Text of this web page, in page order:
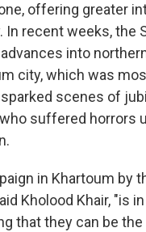
offering greater
In recent weeks, the
into
city, which was
sparked scenes of
suffered horrors
in Khartoum by
Kholood Khair, "is
that they can be the